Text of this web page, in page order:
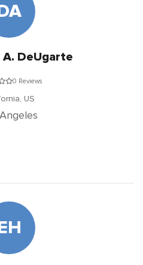
A. DeUgarte
0 Reviews
US